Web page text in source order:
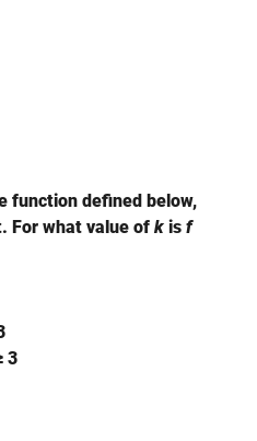
function defined below,
For what value of k is f
3